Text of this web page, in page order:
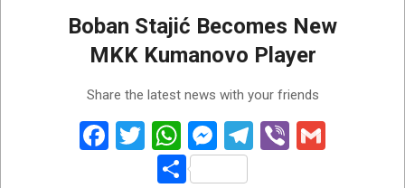
Boban Stajić Becomes New
MKK Kumanovo Player
Share the latest news with your friends
Facebook
Twitter
WhatsApp
Messenger
Telegram
Viber
Share